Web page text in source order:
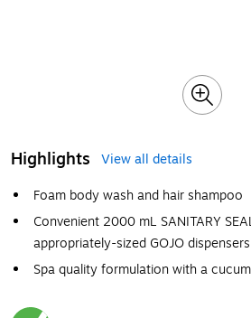
Highlights
View all details
Foam body wash and hair shampoo
Convenient 2000 mL SANITARY
appropriately-sized GOJO dispensers
Spa quality formulation with a